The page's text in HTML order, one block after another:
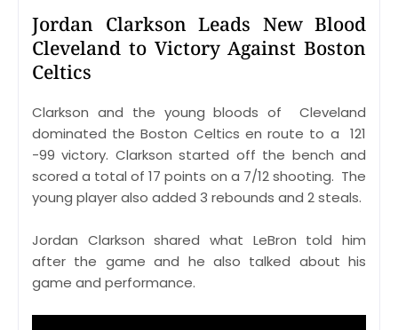
Jordan Clarkson Leads New Blood
Cleveland to Victory Against Boston
Celtics
Clarkson and the young bloods of Cleveland
dominated the Boston Celtics en route to a 121
-99 victory. Clarkson started off the bench and
scored a total of 17 points on a 7/12 shooting. The
young player also added 3 rebounds and 2 steals.
Jordan Clarkson shared what LeBron told him
after the game and he also talked about his
game and performance.